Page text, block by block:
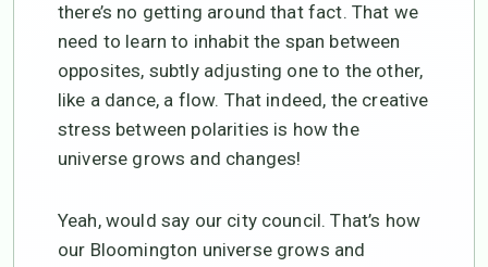
there’s no getting around that fact. That we
need to learn to inhabit the span between
opposites, subtly adjusting one to the other,
like a dance, a flow. That indeed, the creative
stress between polarities is how the
universe grows and changes!
Yeah, would say our city council. That’s how
our Bloomington universe grows and